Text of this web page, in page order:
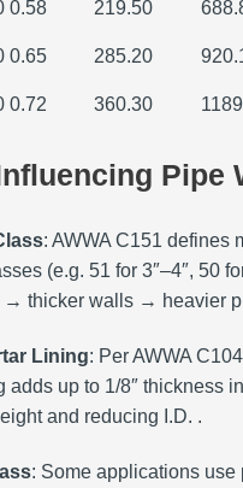
0.58 219.50
0.65 285.20
0.72 360.30
Pipe
: AWWA C151 defines
(e.g. 51 for 3″–4″, 50
→ thicker walls → heavier
Lining: Per AWWA
adds up to 1/8″ thickness
and reducing I.D. .
: Some applications use